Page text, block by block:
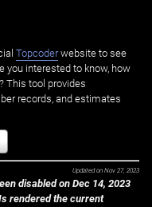
Topcoderwebsite to see
you interested to know, how
This tool provides
records, and estimates
Updated on Nov 27, 2023
disabled on Dec 14, 2023
rendered the current